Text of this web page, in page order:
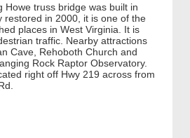
Howe truss bridge was built in
restored in 2000, it is one of the
places in West Virginia. It is
traffic. Nearby attractions
Cave, Rehoboth Church and
Rock Raptor Observatory.
right off Hwy 219 across from